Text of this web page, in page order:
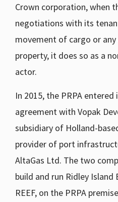
Crown corporation, when
negotiations with its
movement of cargo or
property, it does so as a
actor.
In 2015, the PRPA
agreement with Vopak
subsidiary of Holland-
provider of port
AltaGas Ltd. The two
build and run Ridley Island
REEF, on the PRPA